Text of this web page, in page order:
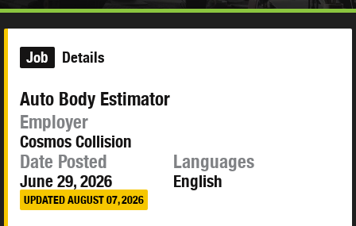
Job Details
Auto Body Estimator
Employer
Cosmos Collision
Date Posted
June 29, 2026
UPDATED AUGUST 07, 2026
Languages
English